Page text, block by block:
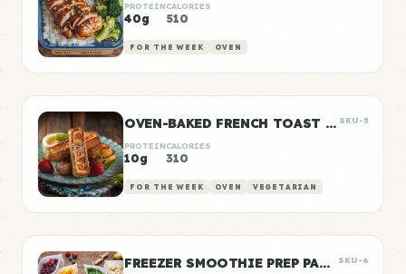
PROTEIN
40g
CALORIES
510
FOR THE WEEK OVEN
OVEN-BAKED FRENCH TOAST STICKS SKU-5
PROTEIN
10g
CALORIES
310
FOR THE WEEK OVEN VEGETARIAN
FREEZER SMOOTHIE PREP PACKS SKU-6